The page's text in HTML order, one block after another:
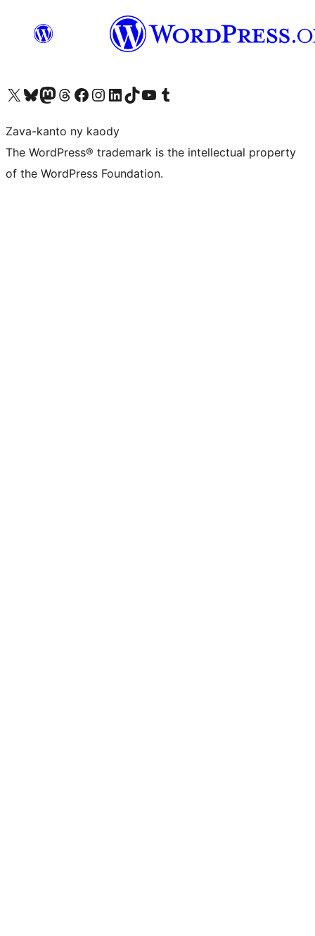
Tsidiho ny kaonty X (twitter fahiny)
Visit our Bluesky account
Tsidiho ny kaonty Mastodon antsika
Visit our Threads account
Tsidiho ny pejy facebook
Tsidiho ny kaonty Instagram
Tsidiho ny Linkedin
Visit our TikTok account
Tsidiho ny Youtube
Visit our Tumblr account
Zava-kanto ny kaody
The WordPress® trademark is the intellectual property
of the WordPress Foundation.